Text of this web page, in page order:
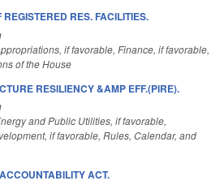
RES. FACILITIES.
if favorable, Finance, if favorable,
of the House
RESILIENCY &AMP EFF.(PIRE).
and Public Utilities, if favorable,
if favorable, Rules, Calendar, and
ACT.